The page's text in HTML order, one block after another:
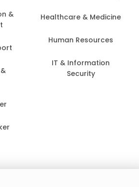
&
Healthcare & Medicine
Human Resources
IT & Information
Security